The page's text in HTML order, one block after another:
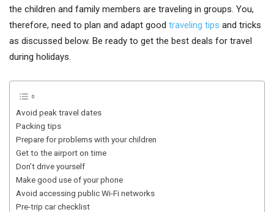
the children and family members are traveling in groups. You,
therefore, need to plan and adapt good traveling tips and tricks
as discussed below. Be ready to get the best deals for travel
during holidays.
Avoid peak travel dates
Packing tips
Prepare for problems with your children
Get to the airport on time
Don’t drive yourself
Make good use of your phone
Avoid accessing public Wi-Fi networks
Pre-trip car checklist